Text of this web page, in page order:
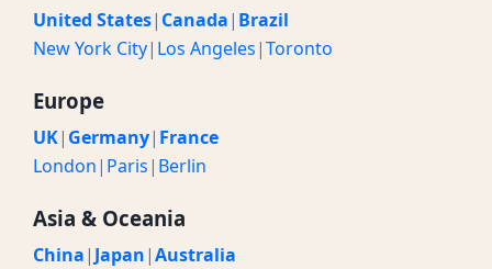
United States| Canada| Brazil
New York City| Los Angeles|Toronto
Europe
UK| Germany| France
London| Paris| Berlin
Asia & Oceania
China| Japan|Australia